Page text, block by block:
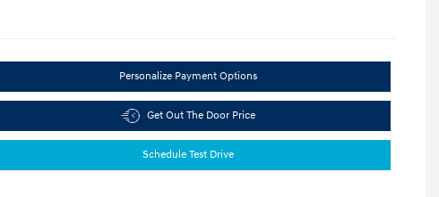
Personalize Payment Options
Get Out The Door Price
Schedule Test Drive